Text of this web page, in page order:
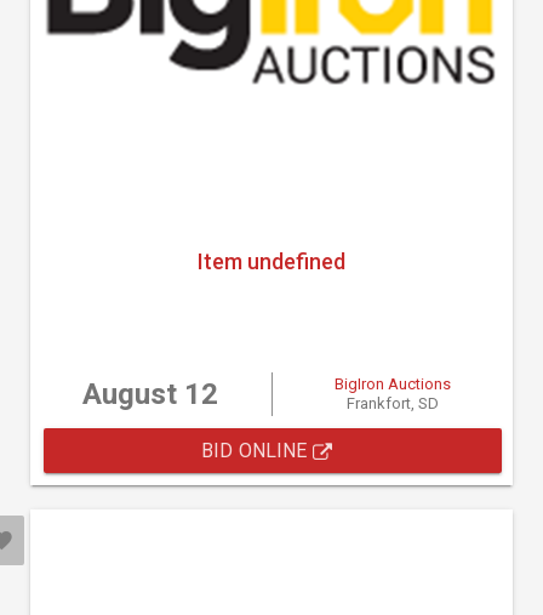
Item undefined
August 12
BigIron Auctions
Frankfort, SD
BID ONLINE